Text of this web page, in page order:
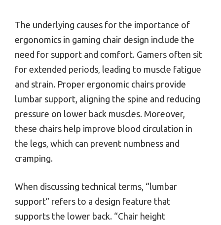
The underlying causes for the importance of
ergonomics in gaming chair design include the
need for support and comfort. Gamers often sit
for extended periods, leading to muscle fatigue
and strain. Proper ergonomic chairs provide
lumbar support, aligning the spine and reducing
pressure on lower back muscles. Moreover,
these chairs help improve blood circulation in
the legs, which can prevent numbness and
cramping.
When discussing technical terms, “lumbar
support” refers to a design feature that
supports the lower back. “Chair height